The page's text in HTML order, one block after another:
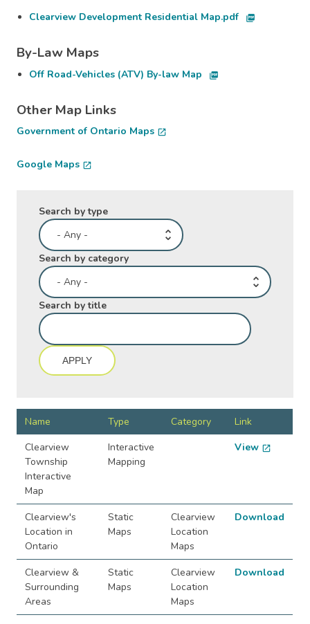
Clearview Development Residential Map.pdf picture_as_pdf
By-Law Maps
Off Road-Vehicles (ATV) By-law Map picture_as_pdf
Other Map Links
Government of Ontario Maps open_in_new
Google Maps open_in_new
Search by type
Search by category
Search by title
Name Type Category
Link
Clearview
Township
Interactive
Map
Interactive
Mapping
View open_in_new
Clearview's
Location in
Ontario
Static
Maps
Clearview
Location
Maps
Download
Clearview &
Surrounding
Areas
Static
Maps
Clearview
Location
Maps
Download